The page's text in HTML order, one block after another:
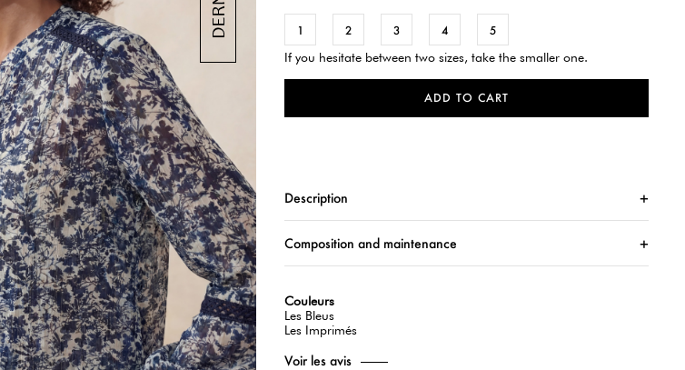
1 2 3 4 5
If you hesitate between two sizes, take the smaller one.
ADD TO CART
Description
Composition and maintenance
Couleurs
Les Bleus
Les Imprimés
Voir les avis